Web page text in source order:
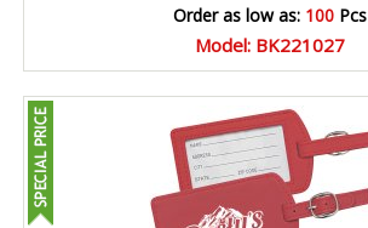
Order as low as: 100 Pcs
Model: BK221027